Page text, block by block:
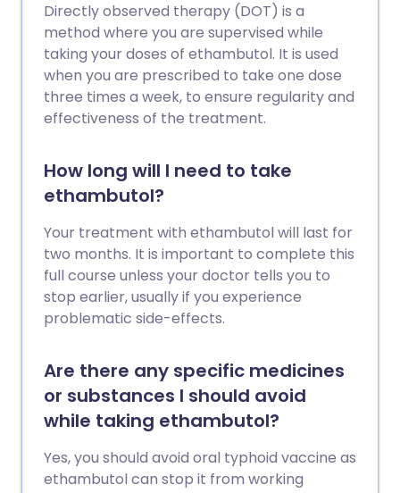
Directly observed therapy (DOT) is a
method where you are supervised while
taking your doses of ethambutol. It is used
when you are prescribed to take one dose
three times a week, to ensure regularity and
effectiveness of the treatment.
How long will I need to take
ethambutol?
Your treatment with ethambutol will last for
two months. It is important to complete this
full course unless your doctor tells you to
stop earlier, usually if you experience
problematic side-effects.
Are there any specific medicines
or substances I should avoid
while taking ethambutol?
Yes, you should avoid oral typhoid vaccine as
ethambutol can stop it from working